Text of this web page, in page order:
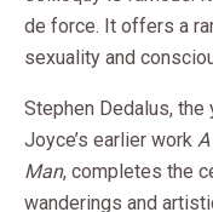
de force. It offers a
sexuality and
Stephen Dedalus,
Joyce’s earlier work
Man, completes the
wanderings and